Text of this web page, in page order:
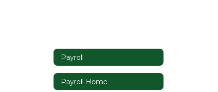
Payroll
Payroll Home